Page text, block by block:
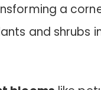
a
and shrubs